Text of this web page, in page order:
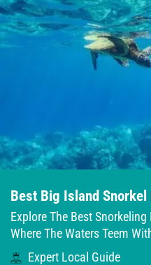
Best Big Island Snorkel
Explore The Best
Where The Waters Teem
Expert Local Guide